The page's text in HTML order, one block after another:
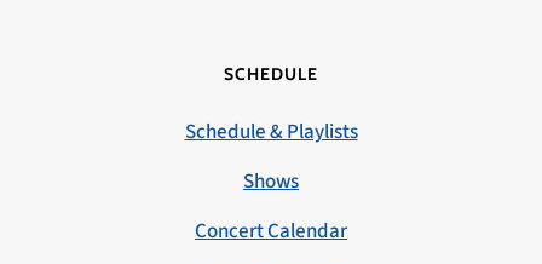
SCHEDULE
Schedule & Playlists
Shows
Concert Calendar